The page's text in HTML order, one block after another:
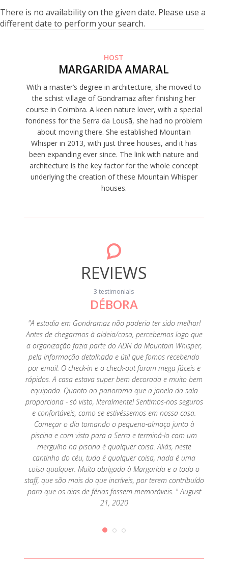
There is no availability on the given date. Please use a
different date to perform your search.
HOST
MARGARIDA AMARAL
With a master’s degree in architecture, she moved to
the schist village of Gondramaz after finishing her
course in Coimbra. A keen nature lover, with a special
fondness for the Serra da Lousã, she had no problem
about moving there. She established Mountain
Whisper in 2013, with just three houses, and it has
been expanding ever since. The link with nature and
architecture is the key factor for the whole concept
underlying the creation of these Mountain Whisper
houses.
REVIEWS
3 testimonials
DÉBORA
"A estadia em Gondramaz não poderia ter sido melhor!
Antes de chegarmos à aldeia/casa, percebemos logo que
a organização fazia parte do ADN da Mountain Whisper,
pela informação detalhada e útil que fomos recebendo
por email. O check-in e o check-out foram mega fáceis e
rápidos. A casa estava super bem decorada e muito bem
equipada. Quanto ao panorama que a janela da sala
proporciona - só visto, literalmente! Sentimos-nos seguros
e confortáveis, como se estivéssemos em nossa casa.
Começar o dia tomando o pequeno-almoço junto à
piscina e com vista para a Serra e terminá-lo com um
mergulho na piscina é qualquer coisa. Aliás, neste
cantinho do céu, tudo é qualquer coisa, nada é uma
coisa qualquer. Muito obrigada à Margarida e a todo o
staff, que são mais do que incríveis, por terem contribuído
para que os dias de férias fossem memoráveis. " August
21, 2020